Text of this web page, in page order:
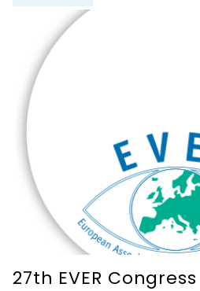
27th EVER Congress